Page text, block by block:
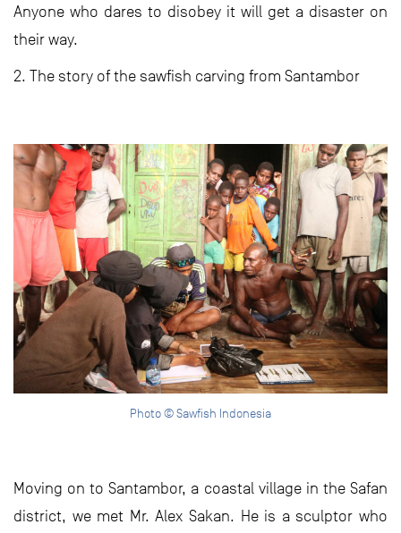
Anyone who dares to disobey it will get a disaster on
their way.
2. The story of the sawfish carving from Santambor
Photo © Sawfish Indonesia
Moving on to Santambor, a coastal village in the Safan
district, we met Mr. Alex Sakan. He is a sculptor who